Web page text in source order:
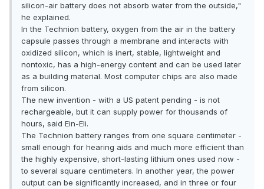
silicon-air battery does not absorb water from the outside,"
he explained.
In the Technion battery, oxygen from the air in the battery
capsule passes through a membrane and interacts with
oxidized silicon, which is inert, stable, lightweight and
nontoxic, has a high-energy content and can be used later
as a building material. Most computer chips are also made
from silicon.
The new invention - with a US patent pending - is not
rechargeable, but it can supply power for thousands of
hours, said Ein-Eli.
The Technion battery ranges from one square centimeter -
small enough for hearing aids and much more efficient than
the highly expensive, short-lasting lithium ones used now -
to several square centimeters. In another year, the power
output can be significantly increased, and in three or four